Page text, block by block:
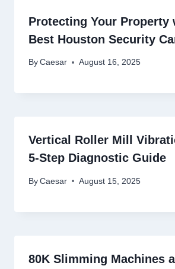
Protecting Your Property
Best Houston Security
By Caesar August 16, 2025
Vertical Roller Mill
5-Step Diagnostic Guide
By Caesar August 15, 2025
80K Slimming Machines